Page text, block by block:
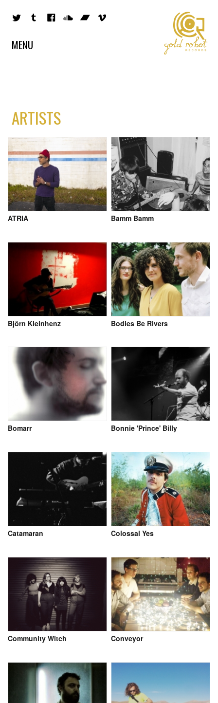
MENU
ARTISTS
ATRIA Bamm Bamm
Björn Kleinhenz Bodies Be Rivers
Bomarr Bonnie 'Prince' Billy
Catamaran Colossal Yes
Community Witch Conveyor